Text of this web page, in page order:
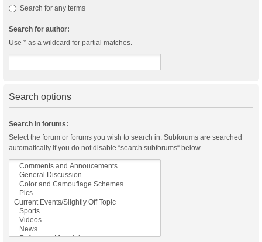
Search for any terms
Search for author:
Use * as a wildcard for partial matches.
Search options
Search in forums:
Select the forum or forums you wish to search in. Subforums are searched
automatically if you do not disable “search subforums“ below.